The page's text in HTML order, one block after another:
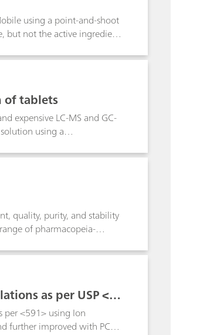
using a point-and-shoot
but not the active ingredient.
of tablets
expensive LC-MS and GC-
using a
with one and three
with the benzbromaron
combination,
sample preparation
quality, purity, and stability
of pharmacopeia-
standard method for the
poster describes some
as per USP <59
per <591> using Ion
further improved with PCR